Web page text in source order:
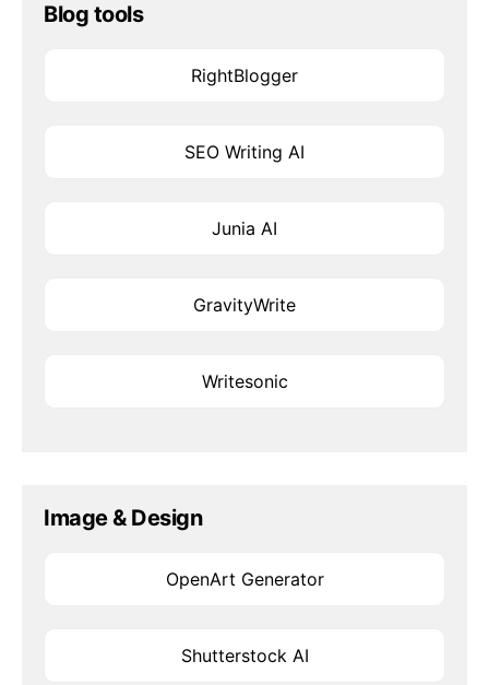
Blog tools
RightBlogger
SEO Writing AI
Junia AI
GravityWrite
Writesonic
Image & Design
OpenArt Generator
Shutterstock AI